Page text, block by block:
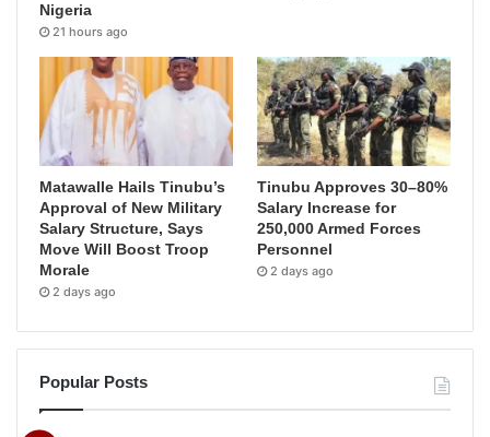
Nigeria
21 hours ago
Matawalle Hails Tinubu’s
Approval of New Military
Salary Structure, Says
Move Will Boost Troop
Morale
2 days ago
Tinubu Approves 30–80%
Salary Increase for
250,000 Armed Forces
Personnel
2 days ago
Popular Posts